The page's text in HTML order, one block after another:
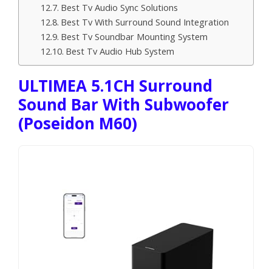
Best Tv Audio Sync Solutions
Best Tv With Surround Sound Integration
Best Tv Soundbar Mounting System
Best Tv Audio Hub System
ULTIMEA 5.1CH Surround
Sound Bar With Subwoofer
(Poseidon M60)